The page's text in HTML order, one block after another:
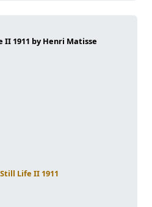
Life II 1911